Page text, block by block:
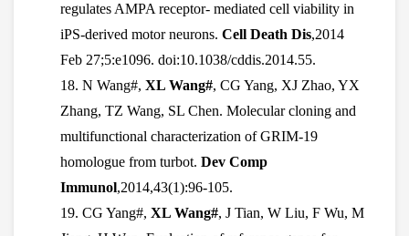
regulates AMPA receptor- mediated cell viability in
iPS-derived motor neurons. Cell Death Dis,2014
Feb 27;5:e1096. doi:10.1038/cddis.2014.55.
18. N Wang#, XL Wang#, CG Yang, XJ Zhao, YX
Zhang, TZ Wang, SL Chen. Molecular cloning and
multifunctional characterization of GRIM-19
homologue from turbot. Dev Comp
Immunol,2014,43(1):96-105.
19. CG Yang#, XL Wang#, J Tian, W Liu, F Wu, M